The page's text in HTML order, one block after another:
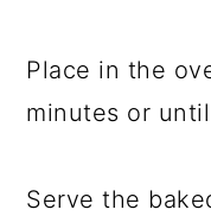
Place in the
minutes or
Serve the